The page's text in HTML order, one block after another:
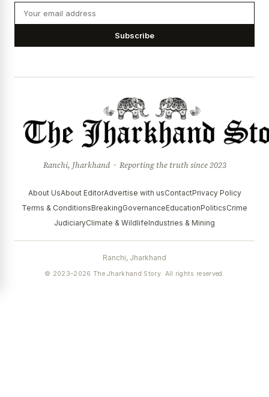
Subscribe
Ranchi, Jharkhand · Reporting the truth since 2023
About UsAbout EditorAdvertise with usContactPrivacy Policy
Terms & ConditionsBreakingGovernanceEducationPoliticsCrime
JudiciaryClimate & WildlifeIndustries & Mining
Ranchi, Jharkhand
© 2023–2026 The Jharkhand Story. All rights reserved.